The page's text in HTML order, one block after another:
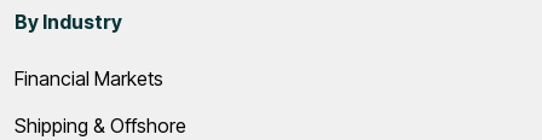
By Industry
Financial Markets
Shipping & Offshore